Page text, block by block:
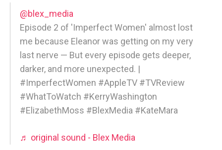
@blex_media
Episode 2 of 'Imperfect Women' almost lost
me because Eleanor was getting on my very
last nerve — But every episode gets deeper,
darker, and more unexpected. |
#ImperfectWomen #AppleTV #TVReview
#WhatToWatch #KerryWashington
#ElizabethMoss #BlexMedia #KateMara
♬ original sound - Blex Media